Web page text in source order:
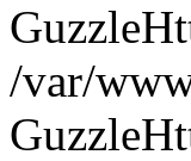
/var/